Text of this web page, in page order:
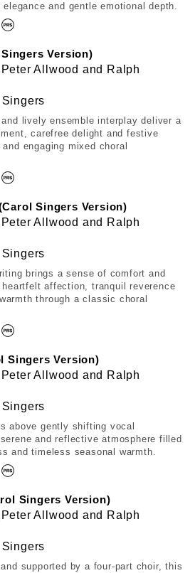
and gentle emotional depth.
Version)
Allwood and Ralph
lively ensemble interplay deliver a
carefree delight and festive
engaging mixed choral
Singers Version)
Allwood and Ralph
brings a sense of comfort and
affection, tranquil reverence
through a classic choral
Singers Version)
Allwood and Ralph
above gently shifting vocal
and reflective atmosphere filled
and timeless seasonal warmth.
Singers Version)
Allwood and Ralph
supported by a four-part choir, this